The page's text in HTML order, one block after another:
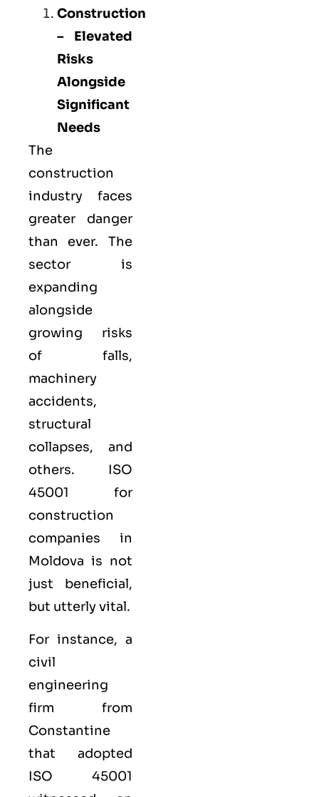
Construction
– Elevated
Risks
Alongside
Significant
Needs
The
construction
industry faces
greater danger
than ever. The
sector is
expanding
alongside
growing risks
of falls,
machinery
accidents,
structural
collapses, and
others. ISO
45001 for
construction
companies in
Moldova is not
just beneficial,
but utterly vital.
For instance, a
civil
engineering
firm from
Constantine
that adopted
ISO 45001